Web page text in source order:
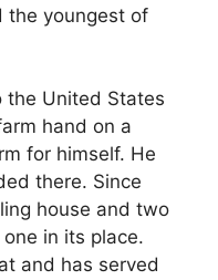
the youngest of
the United States
hand on a
for himself. He
there. Since
house and two
in its place.
and has served